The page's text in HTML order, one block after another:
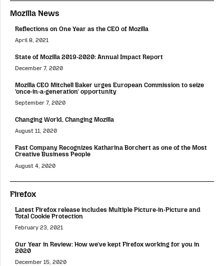
Mozilla News
Reflections on One Year as the CEO of Mozilla
April 8, 2021
State of Mozilla 2019-2020: Annual Impact Report
December 7, 2020
Mozilla CEO Mitchell Baker urges European Commission to seize
‘once-in-a-generation’ opportunity
September 7, 2020
Changing World, Changing Mozilla
August 11, 2020
Fast Company Recognizes Katharina Borchert as one of the Most
Creative Business People
August 4, 2020
Firefox
Latest Firefox release includes Multiple Picture-in-Picture and
Total Cookie Protection
February 23, 2021
Our Year in Review: How we’ve kept Firefox working for you in
2020
December 15, 2020